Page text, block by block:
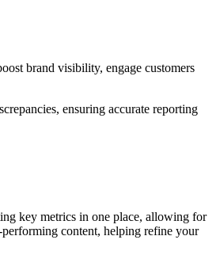
brand visibility, engage customers
ensuring accurate reporting
key metrics in one place, allowing for
content, helping refine your